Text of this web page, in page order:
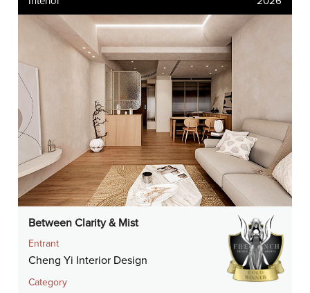
Between Clarity & Mist
Entrant
Cheng Yi Interior Design
Category